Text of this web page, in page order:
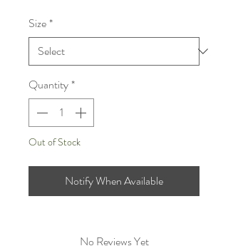
Size*
Quantity*
Out of Stock
Notify When Available
No Reviews Yet